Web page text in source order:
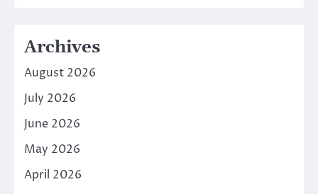
Archives
August 2026
July 2026
June 2026
May 2026
April 2026